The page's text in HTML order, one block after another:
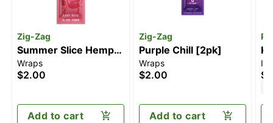
Zig-Zag
Summer Slice Hemp
Wraps [2pk]
Wraps
$2.00
Add to cart
Zig-Zag
Purple Chill [2pk]
Wraps
$2.00
Add to cart